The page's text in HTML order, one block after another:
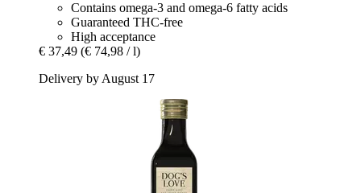
Contains omega-3 and omega-6 fatty acids
Guaranteed THC-free
High acceptance
€ 37,49 (€ 74,98 / l)
Delivery by August 17